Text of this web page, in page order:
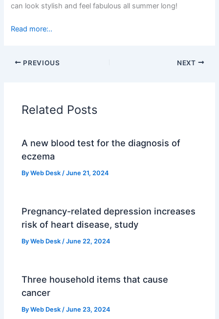
can look stylish and feel fabulous all summer long!
Read more:..
PREVIOUS NEXT
Related Posts
A new blood test for the diagnosis of
eczema
ByWeb Desk/June 21, 2024
Pregnancy-related depression increases
risk of heart disease, study
ByWeb Desk/June 22, 2024
Three household items that cause
cancer
ByWeb Desk/June 23, 2024